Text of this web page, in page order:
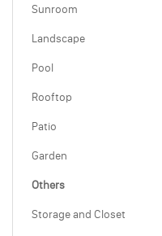
Sunroom
Landscape
Pool
Rooftop
Patio
Garden
Others
Storage and Closet